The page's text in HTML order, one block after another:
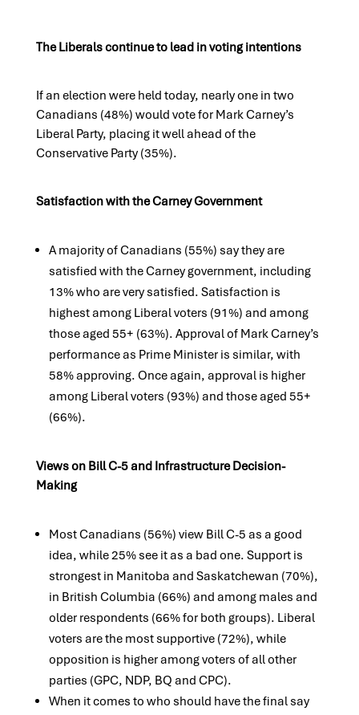
The Liberals continue to lead in voting intentions
If an election were held today, nearly one in two
Canadians (48%) would vote for Mark Carney’s
Liberal Party, placing it well ahead of the
Conservative Party (35%).
Satisfaction with the Carney Government
A majority of Canadians (55%) say they are
satisfied with the Carney government, including
13% who are very satisfied. Satisfaction is
highest among Liberal voters (91%) and among
those aged 55+ (63%). Approval of Mark Carney’s
performance as Prime Minister is similar, with
58% approving. Once again, approval is higher
among Liberal voters (93%) and those aged 55+
(66%).
Views on Bill C-5 and Infrastructure Decision-
Making
Most Canadians (56%) view Bill C-5 as a good
idea, while 25% see it as a bad one. Support is
strongest in Manitoba and Saskatchewan (70%),
in British Columbia (66%) and among males and
older respondents (66% for both groups). Liberal
voters are the most supportive (72%), while
opposition is higher among voters of all other
parties (GPC, NDP, BQ and CPC).
When it comes to who should have the final say